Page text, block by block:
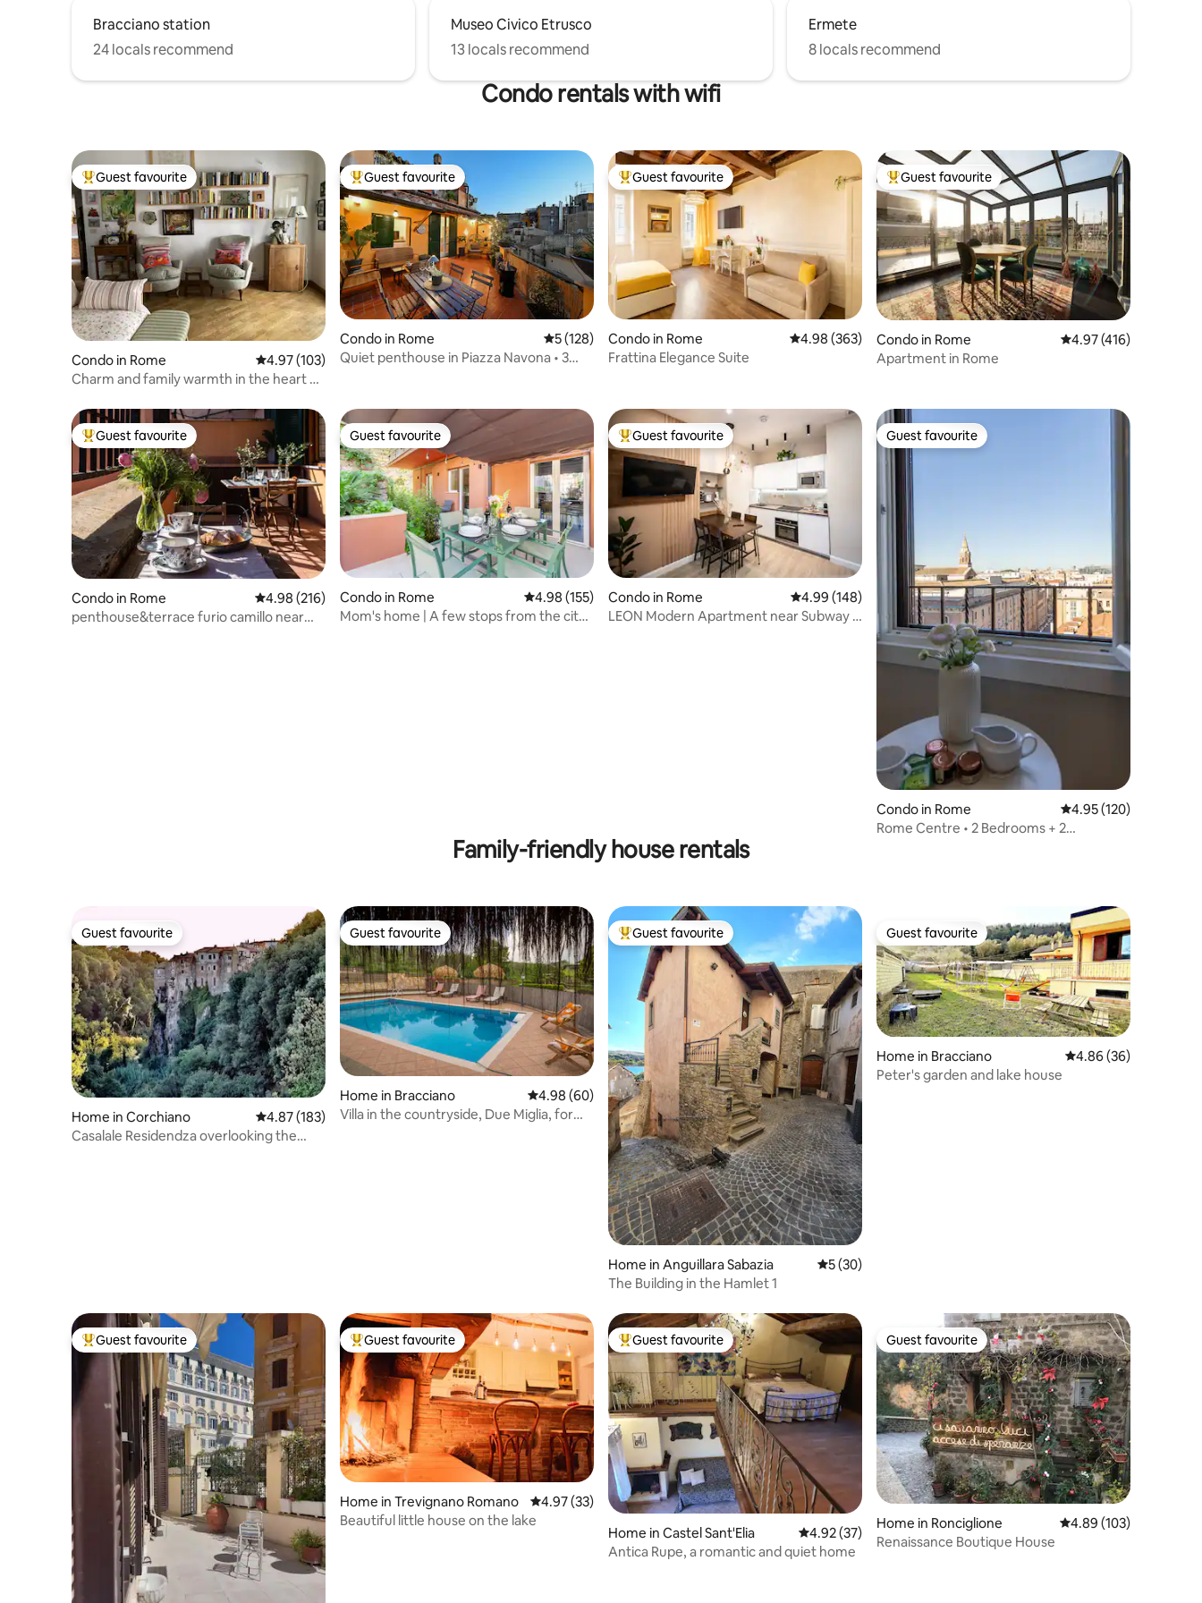
Bracciano station
24 locals recommend
Museo Civico Etrusco
13 locals recommend
Ermete
8 locals recommend
Condo rentals with wifi
Top guest favourite
Guest favourite
Condo in Rome 4.97 out of 5 average rating, 103 reviews
4.97 (103)
Charm and family warmth in the heart of
Top guest favourite
Guest favourite
Condo in Rome 5 out of 5 average rating, 128 reviews
5 (128)
Quiet penthouse in Piazza Navona • 3
Top guest favourite
Guest favourite
Condo in Rome 4.98 out of 5 average rating, 363 reviews
4.98 (363)
Frattina Elegance Suite
Top guest favourite
Guest favourite
Condo in Rome 4.97 out of 5 average
4.97 (416)
Apartment in Rome
Top guest favourite
Guest favourite
Condo in Rome 4.98 out of 5 average rating, 216 reviews
4.98 (216)
penthouse&terrace furio camillo near
Guest favourite
Guest favourite
Condo in Rome 4.98 out of 5 average rating, 155 reviews
4.98 (155)
Mom's home | A few stops from the city
Top guest favourite
Guest favourite
Condo in Rome 4.99 out of 5 average rating, 148 reviews
4.99 (148)
LEON Modern Apartment near Subway -
Guest favourite
Guest favourite
Condo in Rome 4.95 out of 5 average
4.95 (120)
Rome Centre • 2 Bedrooms + 2
Family-friendly house rentals
Guest favourite
Guest favourite
Home in Corchiano 4.87 out of 5 average rating, 183 reviews
4.87 (183)
Casalale Residendza overlooking the
Guest favourite
Guest favourite
Home in Bracciano 4.98 out of 5 average rating, 60 reviews
4.98 (60)
Villa in the countryside, Due Miglia, for
Top guest favourite
Guest favourite
Home in Anguillara Sabazia 5 out of 5 average rating, 30 reviews
5 (30)
The Building in the Hamlet 1
Guest favourite
Guest favourite
Home in Bracciano 4.86 out of 5 average
4.86 (36)
Peter's garden and lake house
Top guest favourite
Guest favourite Top guest favourite
Guest favourite
Home in Trevignano Romano 4.97 out of 5 average rating, 33 reviews
4.97 (33)
Beautiful little house on the lake
Top guest favourite
Guest favourite
Home in Castel Sant'Elia 4.92 out of 5 average rating, 37 reviews
4.92 (37)
Antica Rupe, a romantic and quiet home
Guest favourite
Guest favourite
Home in Ronciglione 4.89 out of 5 average
4.89 (103)
Renaissance Boutique House